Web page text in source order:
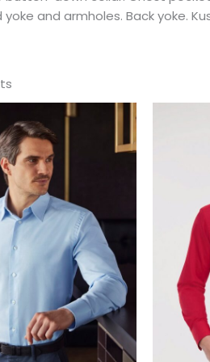
and armholes. Back yoke.
This
product
has
multiple
variants.
The
options
may
be
chosen
on
the
product